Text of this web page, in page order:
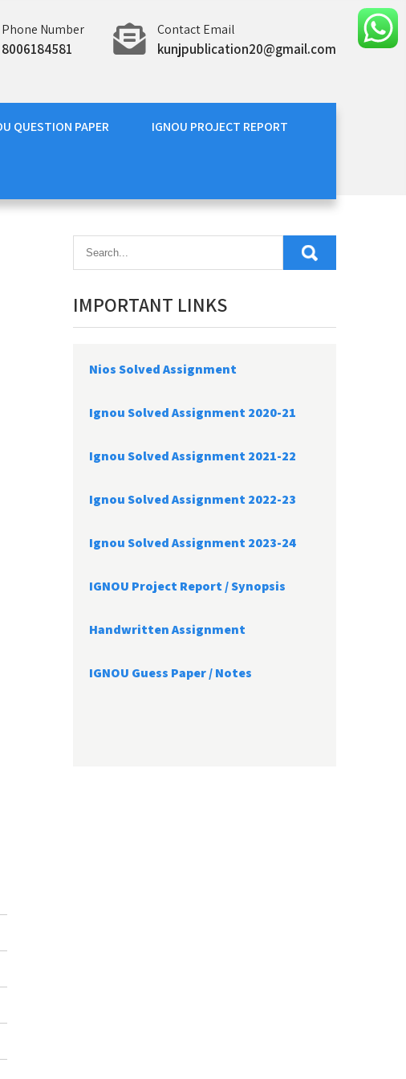
Phone Number
8006184581
Contact Email
kunjpublication20@gmail.com
QUESTION PAPER IGNOU PROJECT REPORT
IMPORTANT LINKS
Nios Solved Assignment
Ignou Solved Assignment 2020-21
Ignou Solved Assignment 2021-22
Ignou Solved Assignment 2022-23
Ignou Solved Assignment 2023-24
IGNOU Project Report /Synopsis
Handwritten Assignment
IGNOU Guess Paper / Notes